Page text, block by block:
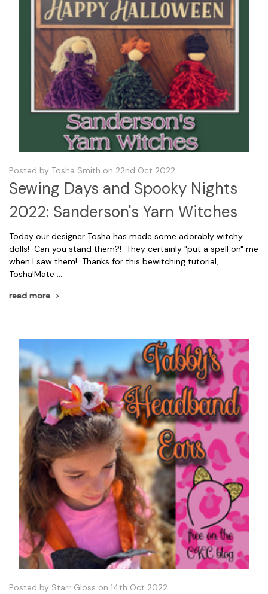
Posted by Tosha Smith on 22nd Oct 2022
Sewing Days and Spooky Nights
2022: Sanderson's Yarn Witches
Today our designer Tosha has made some adorably witchy
dolls! Can you stand them?! They certainly "put a spell on" me
when I saw them! Thanks for this bewitching tutorial,
Tosha!Mate …
read more
Posted by Starr Gloss on 14th Oct 2022